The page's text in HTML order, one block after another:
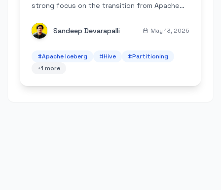
strong focus on the transition from Apache
Apache Iceberg's innovative metadata-
driven...
Sandeep Devarapalli May 13, 2025
#Apache Iceberg #Hive #Partitioning
+1 more